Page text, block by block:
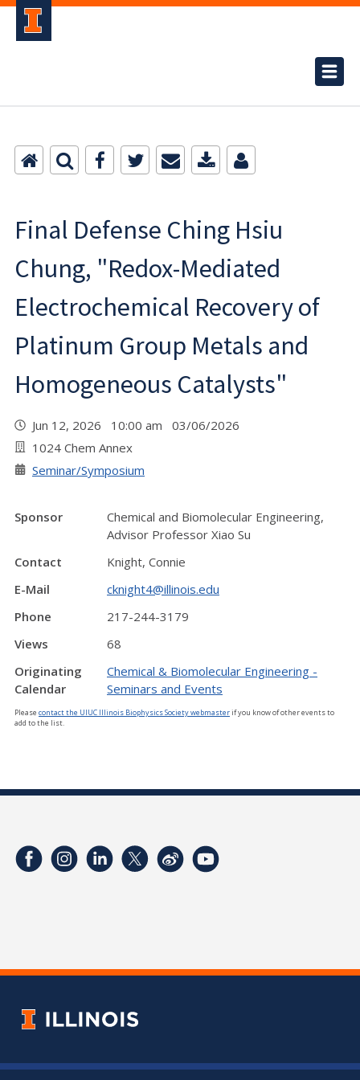
Final Defense Ching Hsiu
Chung, "Redox-Mediated
Electrochemical Recovery of
Platinum Group Metals and
Homogeneous Catalysts"
Jun 12, 2026 10:00 am 03/06/2026
1024 Chem Annex
Seminar/Symposium
Sponsor
Chemical and Biomolecular Engineering,
Advisor Professor Xiao Su
Contact
Knight, Connie
E-Mail
cknight4@illinois.edu
Phone
217-244-3179
Views
68
Originating
Calendar
Chemical & Biomolecular Engineering -
Seminars and Events
Please contact the UIUC Illinois Biophysics Society webmasterif you know of other events to
add to the list.